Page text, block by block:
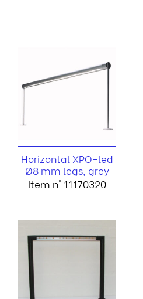
Horizontal XPO-led
Ø8 mm legs, grey
Item n° 11170320